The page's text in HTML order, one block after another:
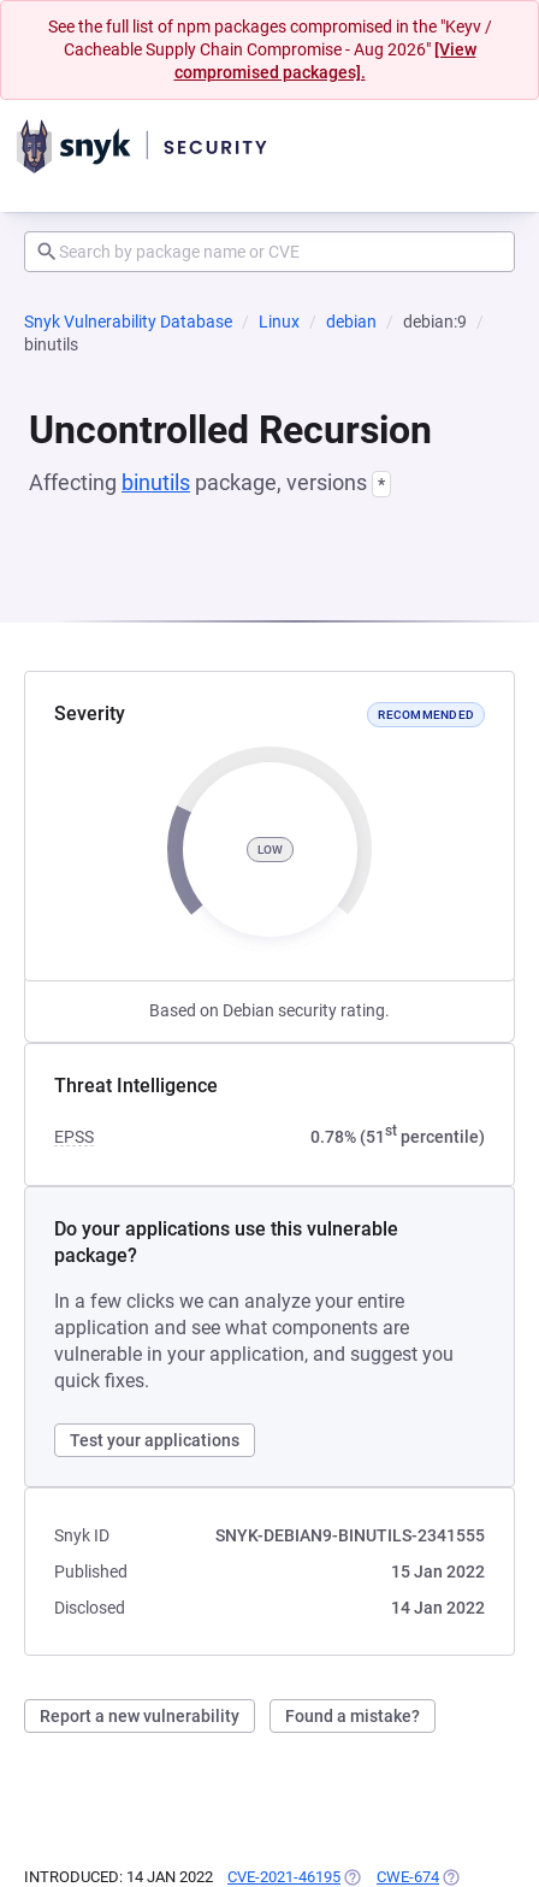
See the full list of npm packages compromised in the "Keyv /
Cacheable Supply Chain Compromise - Aug 2026" [View
compromised packages].
Snyk Vulnerability Database Linux debian
debian:9
binutils
Uncontrolled Recursion
Affecting binutils package, versions *
Severity RECOMMENDED
LOW
Based on Debian security rating.
Threat Intelligence
EPSS 0.78% (51st percentile)
Do your applications use this vulnerable
package?
In a few clicks we can analyze your entire
application and see what components are
vulnerable in your application, and suggest you
quick fixes.
Test your applications
Snyk ID
SNYK-DEBIAN9-BINUTILS-2341555
Published
15 Jan 2022
Disclosed
14 Jan 2022
Report a new vulnerability Found a mistake?
INTRODUCED: 14 JAN 2022 CVE-2021-46195 (OPENS IN A NEW TAB)
CWE-674 (OPENS IN A